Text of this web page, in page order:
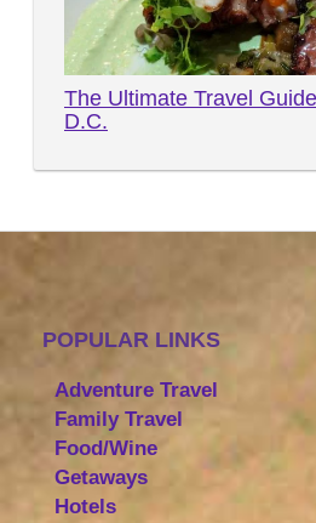
The Ultimate Travel
D.C.
POPULAR LINKS
Adventure Travel
Family Travel
Food/Wine
Getaways
Hotels